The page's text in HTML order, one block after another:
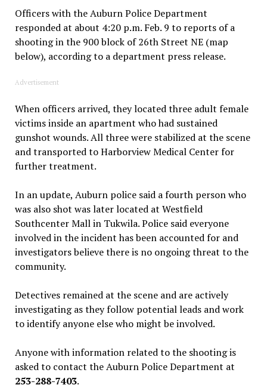
Officers with the Auburn Police Department
responded at about 4:20 p.m. Feb. 9 to reports of a
shooting in the 900 block of 26th Street NE (map
below), according to a department press release.
Advertisement
When officers arrived, they located three adult female
victims inside an apartment who had sustained
gunshot wounds. All three were stabilized at the scene
and transported to Harborview Medical Center for
further treatment.
In an update, Auburn police said a fourth person who
was also shot was later located at Westfield
Southcenter Mall in Tukwila. Police said everyone
involved in the incident has been accounted for and
investigators believe there is no ongoing threat to the
community.
Detectives remained at the scene and are actively
investigating as they follow potential leads and work
to identify anyone else who might be involved.
Anyone with information related to the shooting is
asked to contact the Auburn Police Department at
253-288-7403.